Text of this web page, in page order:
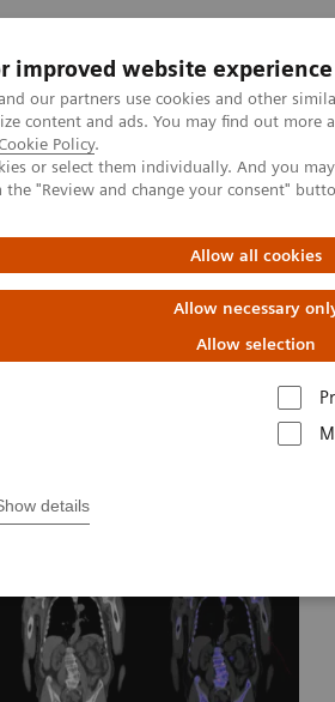
improved website experience
our partners use cookies and other
content and ads. You may find out
Policy.
or select them individually. And you
"Review and change your consent"
Allow all cookies
Allow necessary
Allow selection
details
À propos de
Molecular Imaging
Corner
Clinical White Papers
in prostate cancer
MD